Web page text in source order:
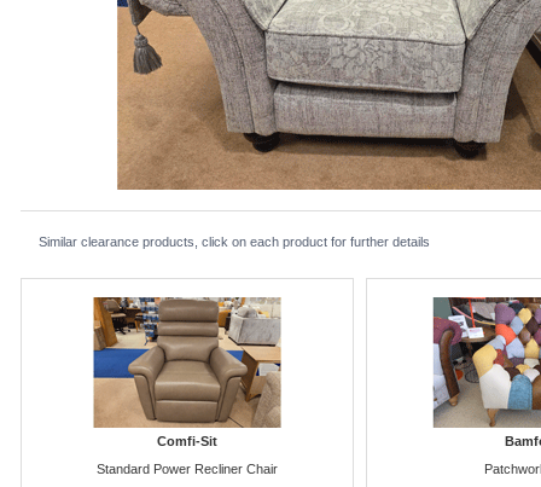
Similar clearance products, click on each product for further details
Comfi-Sit
Standard Power Recliner Chair